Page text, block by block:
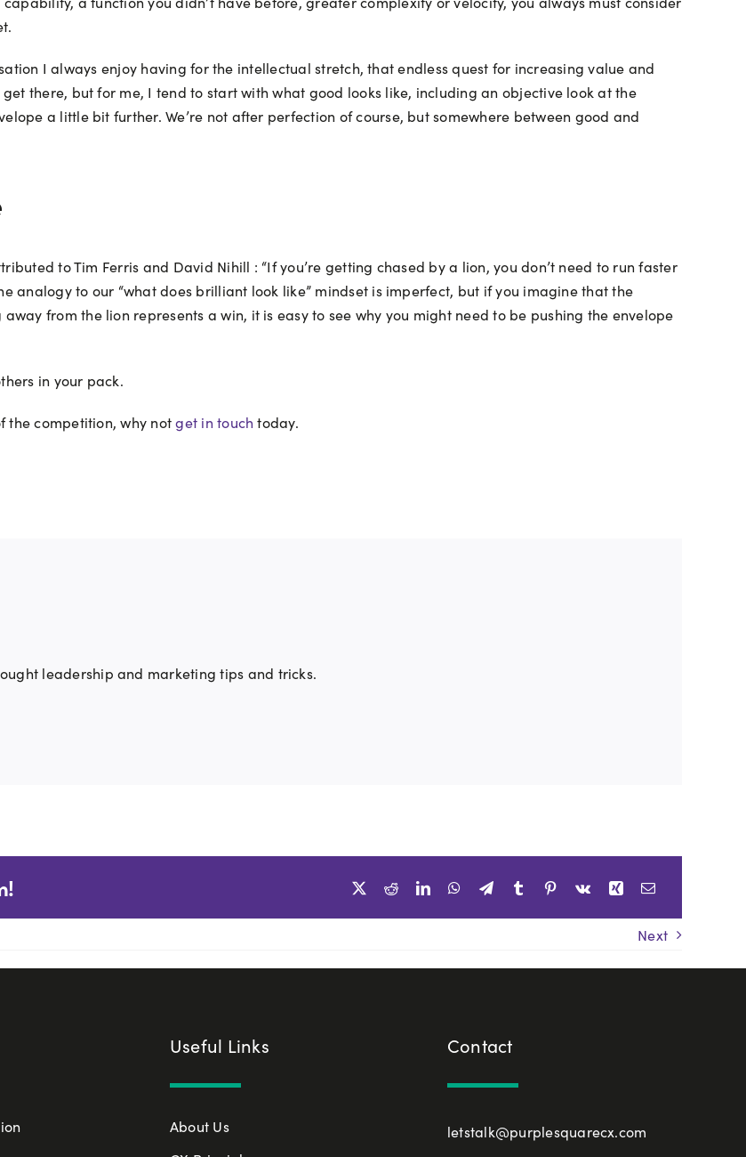
I always enjoy having for the intellectual stretch, that endless quest for increasing value and
there, but for me, I tend to start with what good looks like, including an objective look at the
a little bit further. We’re not after perfection of course, but somewhere between good and
to Tim Ferris and David Nihill : “If you’re getting chased by a lion, you don’t need to run faster
analogy to our “what does brilliant look like” mindset is imperfect, but if you imagine that the
from the lion represents a win, it is easy to see why you might need to be pushing the envelope
in your pack.
the competition, why notget in touch today.
leadership and marketing tips and tricks.
Next
Useful Links
About Us
Contact
letstalk@purplesquarecx.com